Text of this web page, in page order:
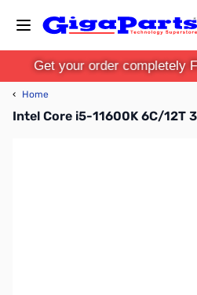
Get your order completely
‹ Home